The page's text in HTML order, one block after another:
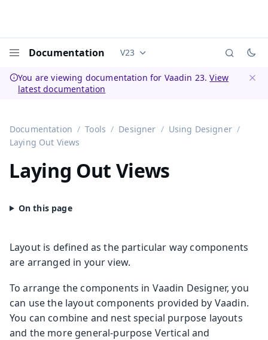
Documentation Documentation versions (currently
V23
You are viewing documentation for Vaadin 23.View
latest documentation
Documentation Tools Designer
Using Designer
Laying Out Views
Laying Out Views
Layout is defined as the particular way components
are arranged in your view.
To arrange the components in Vaadin Designer, you
can use the layout components provided by Vaadin.
You can combine and nest special purpose layouts
and the more general-purpose Vertical and